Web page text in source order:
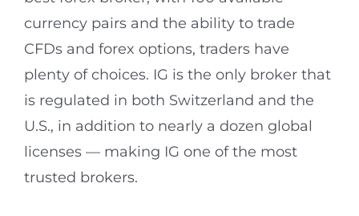
currency pairs and the ability to trade
CFDs and forex options, traders have
plenty of choices. IG is the only broker that
is regulated in both Switzerland and the
U.S., in addition to nearly a dozen global
licenses — making IG one of the most
trusted brokers.